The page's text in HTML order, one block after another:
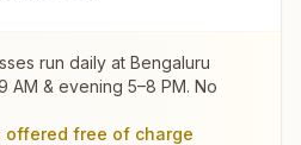
run daily at Bengaluru
AM & evening 5–8 PM. No
offered free of charge